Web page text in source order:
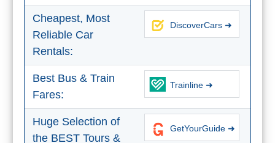
Day Trips From Malaga
THINGS
Cheapest, Most
Reliable Car
Rentals:
DiscoverCars ➜
Best Bus & Train
Fares:
Trainline ➜
Huge Selection of
the BEST Tours &
GetYourGuide ➜